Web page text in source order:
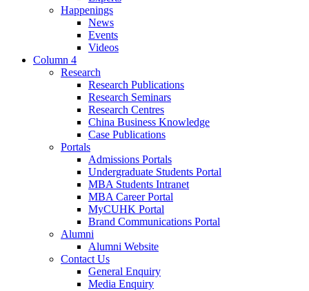
Happenings
News
Events
Videos
Column 4
Research
Research Publications
Research Seminars
Research Centres
China Business Knowledge
Case Publications
Portals
Admissions Portals
Undergraduate Students Portal
MBA Students Intranet
MBA Career Portal
MyCUHK Portal
Brand Communications Portal
Alumni
Alumni Website
Contact Us
General Enquiry
Media Enquiry